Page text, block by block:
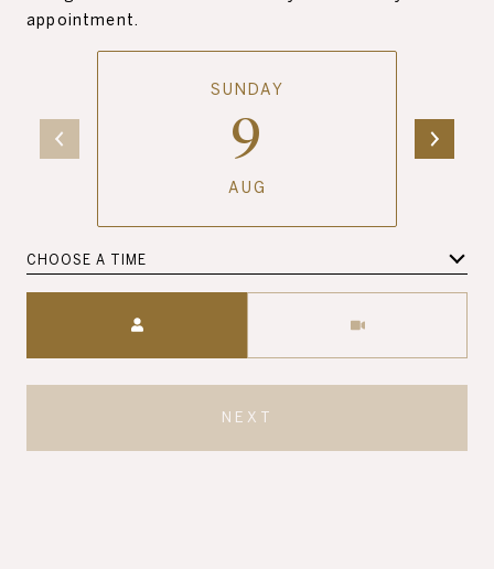
appointment.
SUNDAY
9
AUG
CHOOSE A TIME
NEXT